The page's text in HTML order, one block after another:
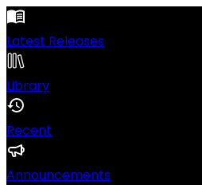
Latest Releases
Library
Recent
Announcements